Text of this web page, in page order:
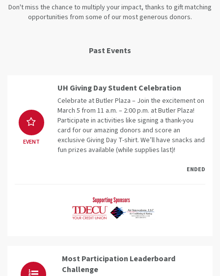
Don't miss the chance to multiply your impact, thanks to gift matching
opportunities from some of our most generous donors.
Past Events
EVENT
UH Giving Day Student Celebration
Celebrate at Butler Plaza – Join the excitement on
March 5 from 11 a.m. – 2:00 p.m. at Butler Plaza!
Participate in activities like signing a thank-you
card for our amazing donors and score an
exclusive Giving Day T-shirt. We’ll have snacks and
fun prizes available (while supplies last)!
ENDED
Most Participation Leaderboard
Challenge